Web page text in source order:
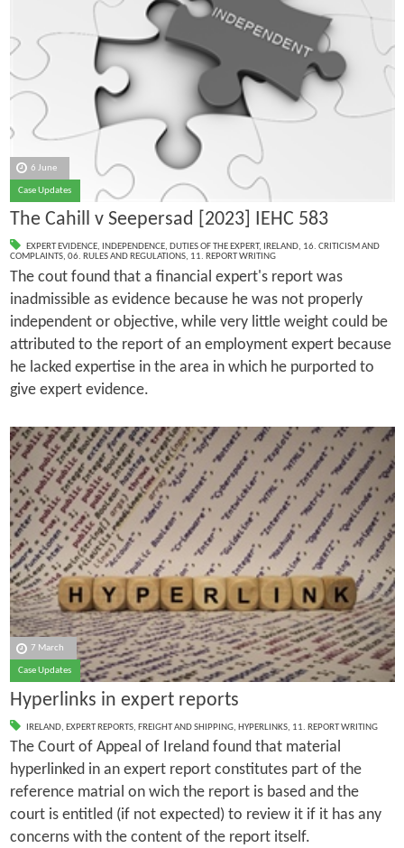
6 June
Case Updates
The Cahill v Seepersad [2023] IEHC 583
EXPERT EVIDENCE, INDEPENDENCE, DUTIES OF THE EXPERT, IRELAND, 16. CRITICISM AND
COMPLAINTS, 06. RULES AND REGULATIONS, 11. REPORT WRITING
The cout found that a financial expert's report was
inadmissible as evidence because he was not properly
independent or objective, while very little weight could be
attributed to the report of an employment expert because
he lacked expertise in the area in which he purported to
give expert evidence.
7 March
Case Updates
Hyperlinks in expert reports
IRELAND, EXPERT REPORTS, FREIGHT AND SHIPPING, HYPERLINKS, 11. REPORT WRITING
The Court of Appeal of Ireland found that material
hyperlinked in an expert report constitutes part of the
reference matrial on wich the report is based and the
court is entitled (if not expected) to review it if it has any
concerns with the content of the report itself.